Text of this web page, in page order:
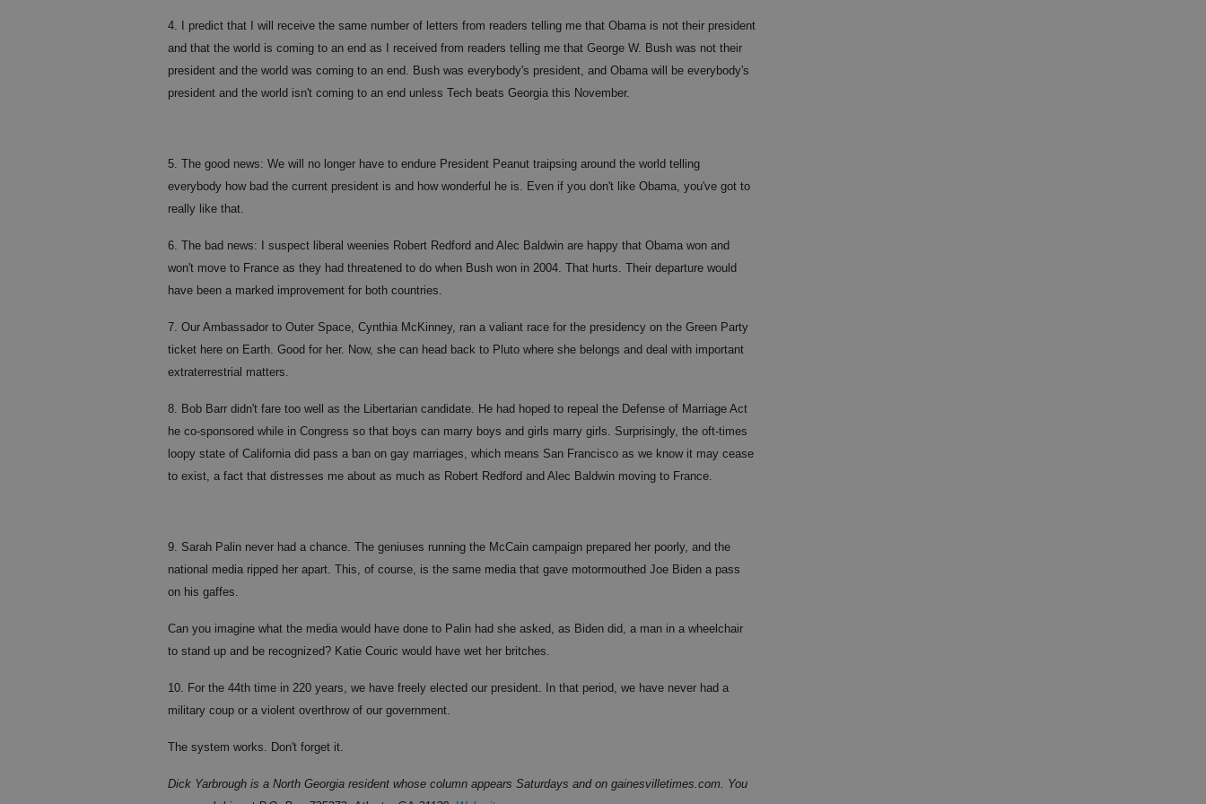
4. I predict that I will receive the same number of letters from readers telling me that Obama is not their president
and that the world is coming to an end as I received from readers telling me that George W. Bush was not their
president and the world was coming to an end. Bush was everybody's president, and Obama will be everybody's
president and the world isn't coming to an end unless Tech beats Georgia this November.
5. The good news: We will no longer have to endure President Peanut traipsing around the world telling
everybody how bad the current president is and how wonderful he is. Even if you don't like Obama, you've got to
really like that.
6. The bad news: I suspect liberal weenies Robert Redford and Alec Baldwin are happy that Obama won and
won't move to France as they had threatened to do when Bush won in 2004. That hurts. Their departure would
have been a marked improvement for both countries.
7. Our Ambassador to Outer Space, Cynthia McKinney, ran a valiant race for the presidency on the Green Party
ticket here on Earth. Good for her. Now, she can head back to Pluto where she belongs and deal with important
extraterrestrial matters.
8. Bob Barr didn't fare too well as the Libertarian candidate. He had hoped to repeal the Defense of Marriage Act
he co-sponsored while in Congress so that boys can marry boys and girls marry girls. Surprisingly, the oft-times
loopy state of California did pass a ban on gay marriages, which means San Francisco as we know it may cease
to exist, a fact that distresses me about as much as Robert Redford and Alec Baldwin moving to France.
9. Sarah Palin never had a chance. The geniuses running the McCain campaign prepared her poorly, and the
national media ripped her apart. This, of course, is the same media that gave motormouthed Joe Biden a pass
on his gaffes.
Can you imagine what the media would have done to Palin had she asked, as Biden did, a man in a wheelchair
to stand up and be recognized? Katie Couric would have wet her britches.
10. For the 44th time in 220 years, we have freely elected our president. In that period, we have never had a
military coup or a violent overthrow of our government.
The system works. Don't forget it.
Dick Yarbrough is a North Georgia resident whose column appears Saturdays and on gainesvilletimes.com. You